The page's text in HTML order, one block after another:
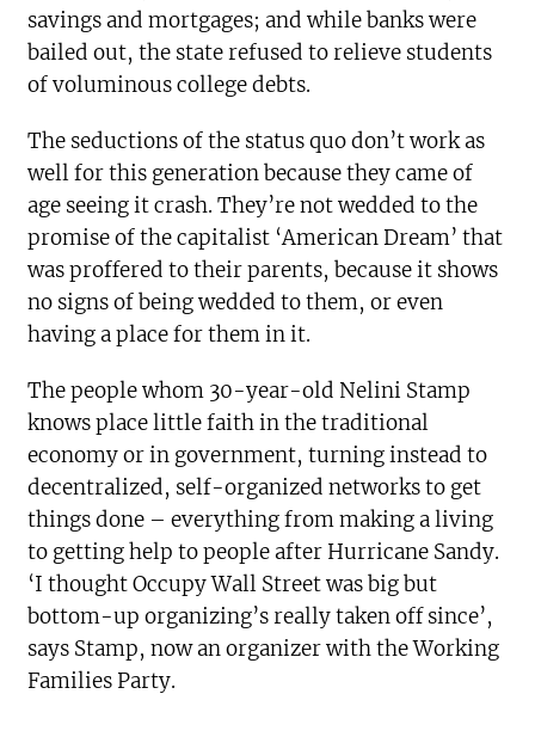
savings and mortgages; and while banks were
bailed out, the state refused to relieve students
of voluminous college debts.
The seductions of the status quo don’t work as
well for this generation because they came of
age seeing it crash. They’re not wedded to the
promise of the capitalist ‘American Dream’ that
was proffered to their parents, because it shows
no signs of being wedded to them, or even
having a place for them in it.
The people whom 30-year-old Nelini Stamp
knows place little faith in the traditional
economy or in government, turning instead to
decentralized, self-organized networks to get
things done – everything from making a living
to getting help to people after Hurricane Sandy.
‘I thought Occupy Wall Street was big but
bottom-up organizing’s really taken off since’,
says Stamp, now an organizer with the Working
Families Party.